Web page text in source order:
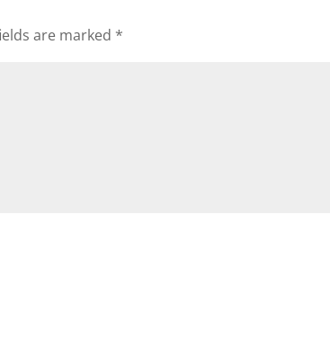
are marked *